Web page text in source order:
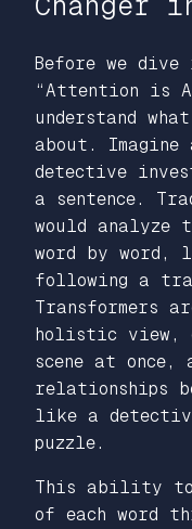
Before we
“Attention is
understand
about. Imagine
detective
a sentence.
would analyze
word by word,
following a
Transformers
holistic view,
scene at once,
relationships
like a
puzzle.
This ability to
of each word